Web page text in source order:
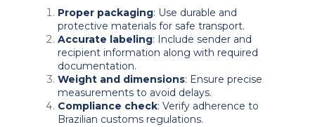
Proper packaging: Use durable and
protective materials for safe transport.
Accurate labeling: Include sender and
recipient information along with required
documentation.
Weight and dimensions: Ensure precise
measurements to avoid delays.
Compliance check: Verify adherence to
Brazilian customs regulations.